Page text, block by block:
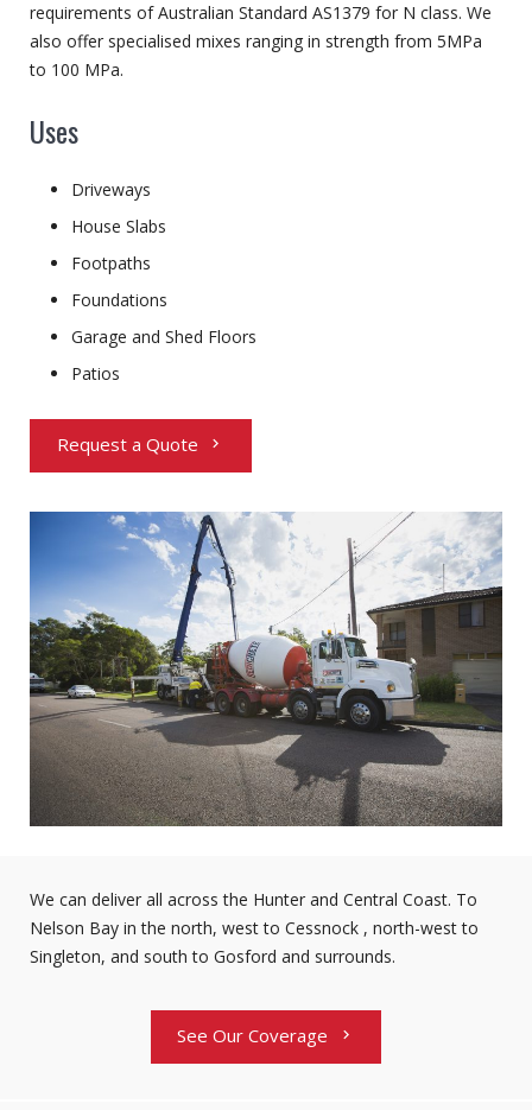
requirements of Australian Standard AS1379 for N class. We
also offer specialised mixes ranging in strength from 5MPa
to 100 MPa.
Uses
Driveways
House Slabs
Footpaths
Foundations
Garage and Shed Floors
Patios
chevron_right
Request a Quote
We can deliver all across the Hunter and Central Coast. To
Nelson Bay in the north, west to Cessnock , north-west to
Singleton, and south to Gosford and surrounds.
chevron_right
See Our Coverage